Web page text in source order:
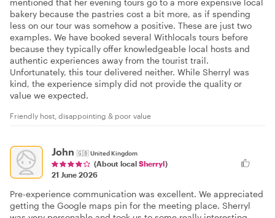
mentioned that her evening tours go to a more expensive local
bakery because the pastries cost a bit more, as if spending
less on our tour was somehow a positive. These are just two
examples. We have booked several Withlocals tours before
because they typically offer knowledgeable local hosts and
authentic experiences away from the tourist trail.
Unfortunately, this tour delivered neither. While Sherryl was
kind, the experience simply did not provide the quality or
value we expected.
Friendly host, disappointing & poor value
John 🇬🇧United Kingdom
(About local Sherryl)
21 June 2026
Pre-experience communication was excellent. We appreciated
getting the Google maps pin for the meeting place. Sherryl